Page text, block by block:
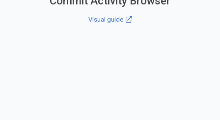
Visual guide